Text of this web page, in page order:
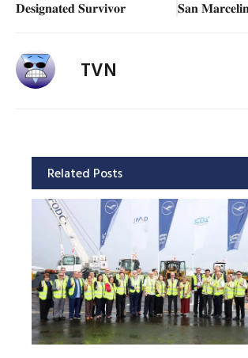
𝐃𝐞𝐬𝐢𝐠𝐧𝐚𝐭𝐞𝐝 𝐒𝐮𝐫𝐯𝐢𝐯𝐨𝐫
TVN
Related Posts